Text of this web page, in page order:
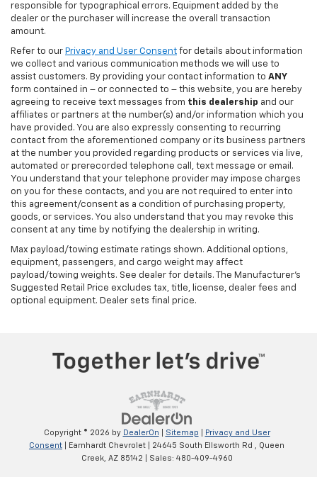
responsible for typographical errors. Equipment added by the
dealer or the purchaser will increase the overall transaction
amount.
Refer to our Privacy and User Consent for details about information
we collect and various communication methods we will use to
assist customers. By providing your contact information to ANY
form contained in – or connected to – this website, you are hereby
agreeing to receive text messages from this dealership and our
affiliates or partners at the number(s) and/or information which you
have provided. You are also expressly consenting to recurring
contact from the aforementioned company or its business partners
at the number you provided regarding products or services via live,
automated or prerecorded telephone call, text message or email.
You understand that your telephone provider may impose charges
on you for these contacts, and you are not required to enter into
this agreement/consent as a condition of purchasing property,
goods, or services. You also understand that you may revoke this
consent at any time by notifying the dealership in writing.
Max payload/towing estimate ratings shown. Additional options,
equipment, passengers, and cargo weight may affect
payload/towing weights. See dealer for details. The Manufacturer's
Suggested Retail Price excludes tax, title, license, dealer fees and
optional equipment. Dealer sets final price.
Copyright © 2026 by DealerOn Sitemap
Privacy and User
Consent | Earnhardt Chevrolet 24645 South Ellsworth Rd ,
Queen
Creek, AZ85142 | Sales: 480-409-4960